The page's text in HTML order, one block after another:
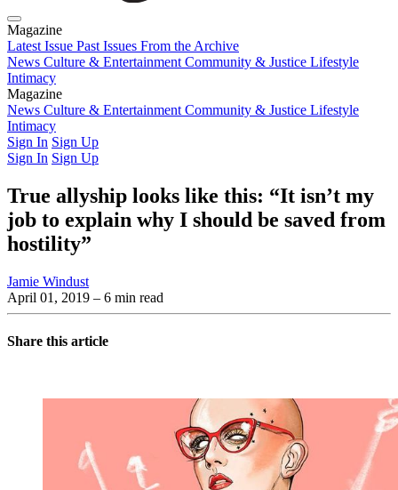
Magazine
Latest Issue Past Issues From the Archive
News Culture & Entertainment Community & Justice Lifestyle
Intimacy
Magazine
Latest IssuePast IssuesFrom the Archive
News Culture & Entertainment Community & Justice Lifestyle
Intimacy
Sign In Sign Up
Sign In Sign Up
True allyship looks like this: “It isn’t my
job to explain why I should be saved from
hostility”
Jamie Windust
April 01, 2019 – 6 min read
Share this article